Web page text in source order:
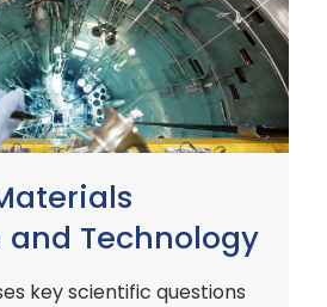
and Technology
key scientific questions
Research
and
Technology